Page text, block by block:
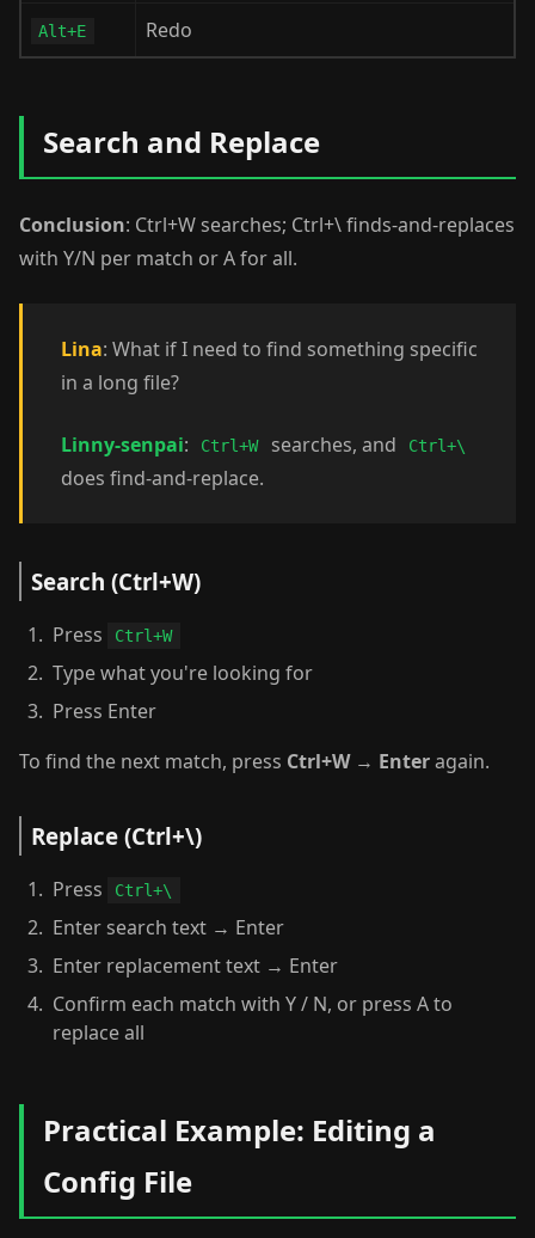
Alt+E Redo
Search and Replace
Conclusion: Ctrl+W searches; Ctrl+\ finds-and-replaces
with Y/N per match or A for all.
Lina: What if I need to find something specific
in a long file?
Linny-senpai: Ctrl+W searches, and Ctrl+\
does find-and-replace.
Search (Ctrl+W)
Press Ctrl+W
Type what you're looking for
Press Enter
To find the next match, press Ctrl+W→ Enteragain.
Replace (Ctrl+\)
Press Ctrl+\
Enter search text → Enter
Enter replacement text → Enter
Confirm each match with Y / N, or press A to
replace all
Practical Example: Editing a
Config File